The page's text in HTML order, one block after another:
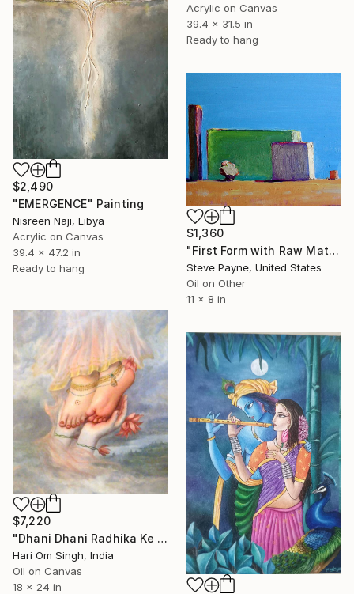
Acrylic on Canvas
39.4 x 31.5 in
Ready to hang
$2,490
"EMERGENCE" Painting
Nisreen Naji, Libya
Acrylic on Canvas
39.4 x 47.2 in
Ready to hang
$1,360
"First Form with Raw Material and Nano Byte" Painting
Steve Payne, United States
Oil on Other
11 x 8 in
$7,220
"Dhani Dhani Radhika Ke Charan - The Moments Of Farewell" Painting
Hari Om Singh, India
Oil on Canvas
18 x 24 in